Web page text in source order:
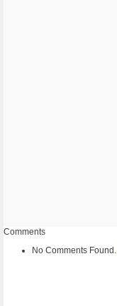
Comments
No Comments Found.